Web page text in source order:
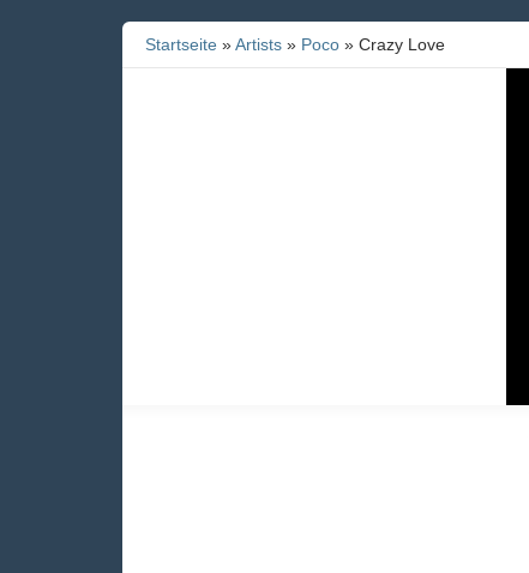
Startseite »Artists » Poco » Crazy Love